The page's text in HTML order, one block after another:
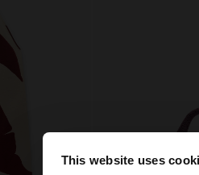
This website uses
hello